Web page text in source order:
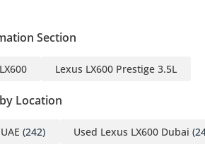
Section
Lexus LX600 Prestige 3.5L
Location
(242) Used Lexus LX600 Dubai